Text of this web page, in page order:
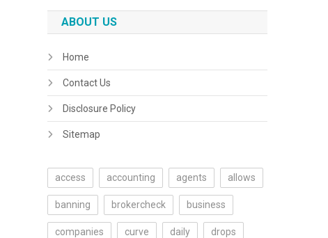
ABOUT US
Home
Contact Us
Disclosure Policy
Sitemap
access accounting agents allows
banning brokercheck business
companies curve daily drops